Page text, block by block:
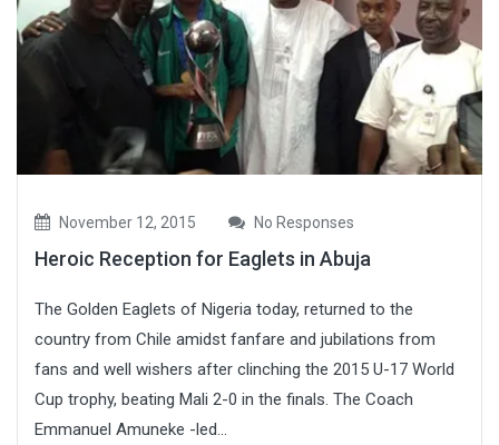
November 12, 2015 No Responses
Heroic Reception for Eaglets in Abuja
The Golden Eaglets of Nigeria today, returned to the
country from Chile amidst fanfare and jubilations from
fans and well wishers after clinching the 2015 U-17 World
Cup trophy, beating Mali 2-0 in the finals. The Coach
Emmanuel Amuneke -led...